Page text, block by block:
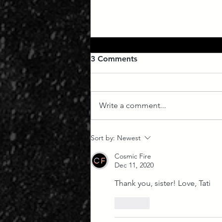
July Forecast: Venus
3 Comments
Write a comment...
Sort by: Newest
Cosmic Fire
Dec 11, 2020
Thank you, sister! Love, Tati